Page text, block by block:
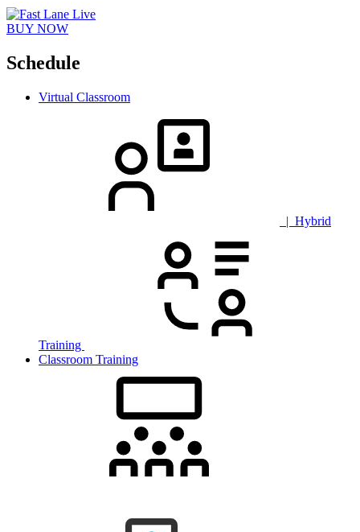
BUY NOW
Schedule
Virtual Classroom
| Hybrid
Training
Classroom Training